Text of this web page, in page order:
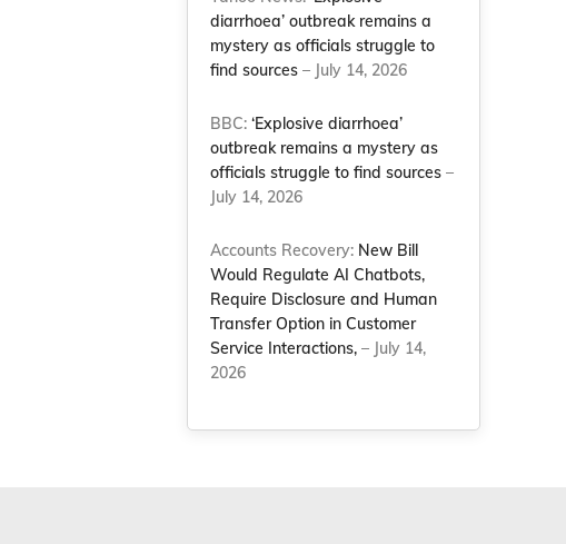
diarrhoea’ outbreak remains a
mystery as officials struggle to
find sources – July 14, 2026
BBC:‘Explosive diarrhoea’
outbreak remains a mystery as
officials struggle to find sources –
July 14, 2026
Accounts Recovery: New Bill
Would Regulate AI Chatbots,
Require Disclosure and Human
Transfer Option in Customer
Service Interactions, – July 14,
2026